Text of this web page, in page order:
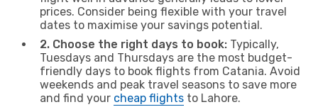
prices. Consider being flexible with your travel
dates to maximise your savings potential.
2. Choose the right days to book: Typically,
Tuesdays and Thursdays are the most budget-
friendly days to book flights from Catania. Avoid
weekends and peak travel seasons to save more
and find your cheap flights to Lahore.